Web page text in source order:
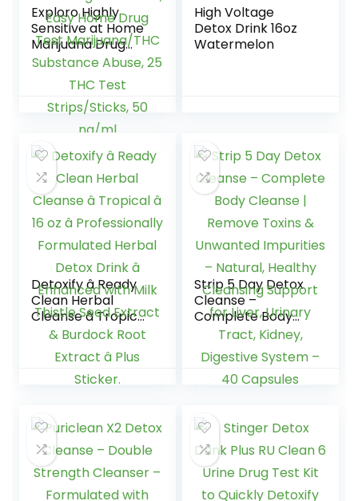
Exploro Highly
Sensitive at Home
Marijuana Drug
Test Kit, THC Drug
Test Kit
Marijuana/Weed,
THC Drug Test
Urine, Easy Home
Marijuana/THC
Substance Abuse,
25 THC Test
Strips/Sticks, 50
ng/ml
High Voltage
Detox Drink 16oz
Watermelon
Detoxify â Ready
Clean Herbal
Cleanse â Tropical
â 16 oz â
Professionally
Formulated Herbal
Detox Drink â
Extract & Burdock
Root Extract â Plus
Sticker.
Strip 5 Day Detox
Cleanse –
Complete Body
Cleanse | Remove
Toxins & Unwanted
Impurities –
Natural, Healthy
Tract, Kidney,
Digestive System –
40 Capsules